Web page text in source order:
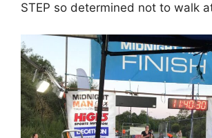
STEP so determined not to walk